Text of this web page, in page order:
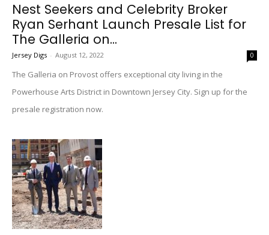
Nest Seekers and Celebrity Broker
Ryan Serhant Launch Presale List for
The Galleria on...
Jersey Digs - August 12, 2022 0
The Galleria on Provost offers exceptional city living in the
Powerhouse Arts District in Downtown Jersey City. Sign up for the
presale registration now.